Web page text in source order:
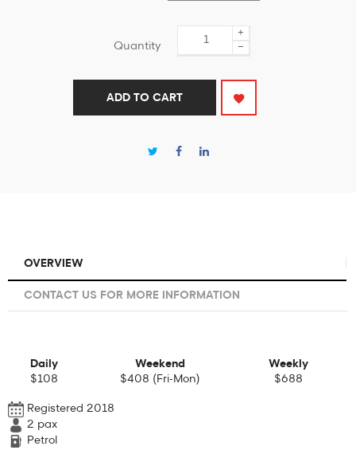
Quantity −
+
ADD TO CART
OVERVIEW
CONTACT US FOR MORE INFORMATION
Daily
$108
Weekend
$408 (Fri-Mon)
Weekly
$688
Registered 2018
2 pax
Petrol